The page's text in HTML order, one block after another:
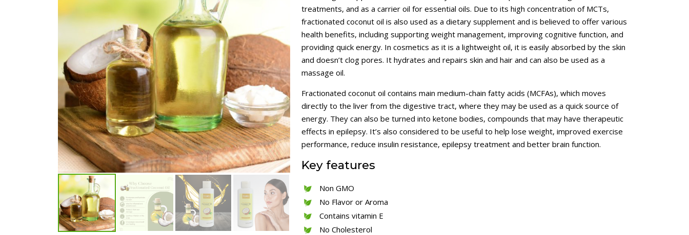
treatments, and as a carrier oil for essential oils. Due to its high concentration of MCTs,
fractionated coconut oil is also used as a dietary supplement and is believed to offer various
health benefits, including supporting weight management, improving cognitive function, and
providing quick energy. In cosmetics as it is a lightweight oil, it is easily absorbed by the skin
and doesn’t clog pores. It hydrates and repairs skin and hair and can also be used as a
massage oil.
Fractionated coconut oil contains main medium-chain fatty acids (MCFAs), which moves
directly to the liver from the digestive tract, where they may be used as a quick source of
energy. They can also be turned into ketone bodies, compounds that may have therapeutic
effects in epilepsy. It’s also considered to be useful to help lose weight, improved exercise
performance, reduce insulin resistance, epilepsy treatment and better brain function.
Key features
Non GMO
No Flavor or Aroma
Contains vitamin E
No Cholesterol